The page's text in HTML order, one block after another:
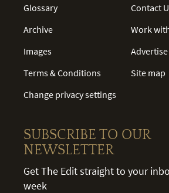
Glossary
Archive
Images
Terms & Conditions
Change privacy settings
Contact
Work
Site map
SUBSCRIBE TO OUR
NEWSLETTER
Get The Edit straight to your
week